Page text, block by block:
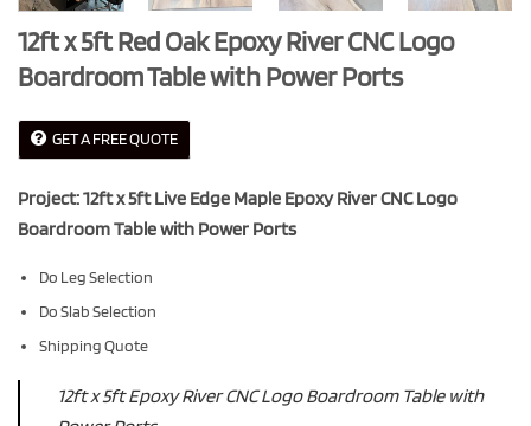
12ft x 5ft Red Oak Epoxy River CNC Logo
Boardroom Table with Power Ports
GET A FREE QUOTE
Project: 12ft x 5ft Live Edge Maple Epoxy River CNC Logo
Boardroom Table with Power Ports
Do Leg Selection
Do Slab Selection
Shipping Quote
12ft x 5ft Epoxy River CNC Logo Boardroom Table with